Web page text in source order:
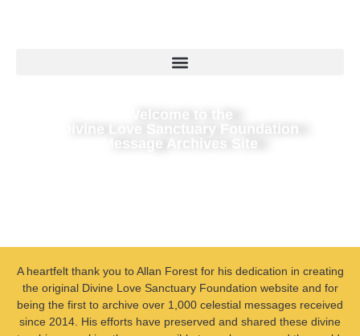
Welcome to the
Divine Love Sanctuary Foundation
Message Archives Site
A heartfelt thank you to Allan Forest for his dedication in creating
the original Divine Love Sanctuary Foundation website and for
being the first to archive over 1,000 celestial messages received
since 2014. His efforts have preserved and shared these divine